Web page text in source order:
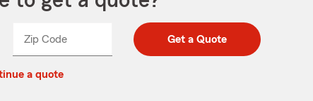
Zip CodeEnter
Enter
_____ Get a Quote
a quote